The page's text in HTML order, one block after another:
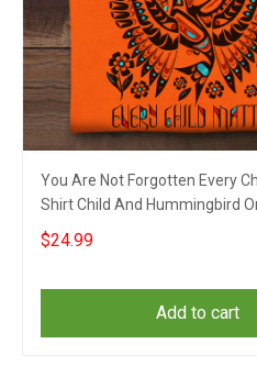
You Are Not Forgotten Every
Shirt Child And Hummingbird
Day Apparel
$24.99
Add to cart